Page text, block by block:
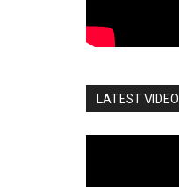
LATEST VIDEO